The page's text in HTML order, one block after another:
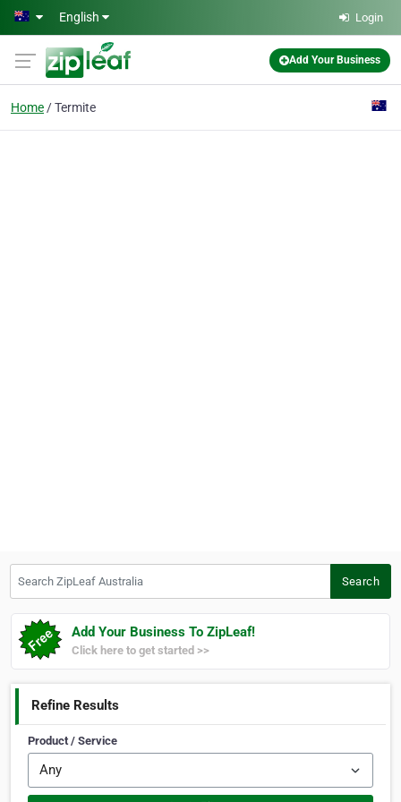
Skip to main content
English Login
Add Your Business
Home Termite
Search
Add Your Business To ZipLeaf!
Click here to get started >>
Refine Results
Product / Service